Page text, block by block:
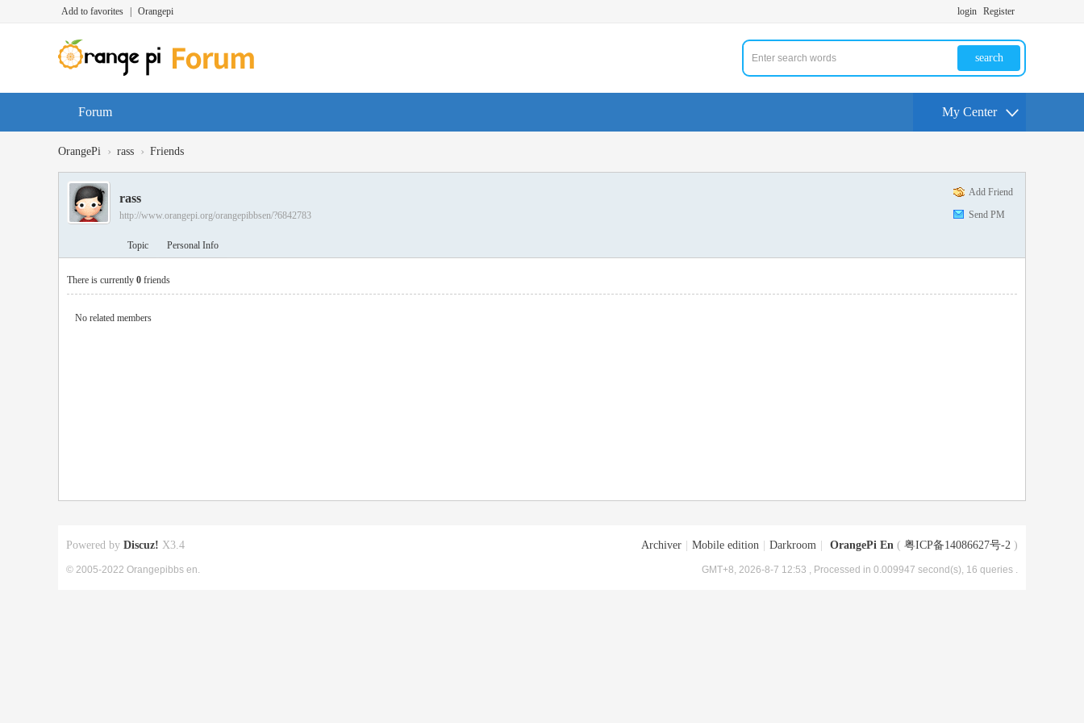
Add to favorites Orangepi login Register
search
Forum My Center
OrangePi › rass › Friends
Add Friend
Send PM
rass
http://www.orangepi.org/orangepibbsen/?6842783
Topic Personal Info
There is currently 0 friends
No related members
Archiver Mobile edition Darkroom OrangePi En ( 粤ICP备14086627号-2 )
GMT+8, 2026-8-7 12:53 , Processed in 0.009947 second(s), 16 queries .
Powered by Discuz! X3.4
© 2005-2022 Orangepibbs en.